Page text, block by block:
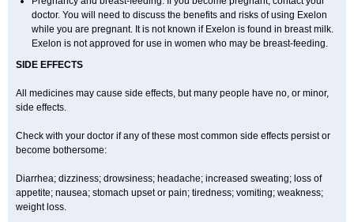
doctor. You will need to discuss the benefits and risks of using Exelon
while you are pregnant. It is not known if Exelon is found in breast milk.
Exelon is not approved for use in women who may be breast-feeding.
SIDE EFFECTS
All medicines may cause side effects, but many people have no, or minor,
side effects.
Check with your doctor if any of these most common side effects persist or
become bothersome:
Diarrhea; dizziness; drowsiness; headache; increased sweating; loss of
appetite; nausea; stomach upset or pain; tiredness; vomiting; weakness;
weight loss.